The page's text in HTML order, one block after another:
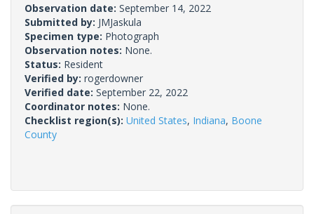
Observation date: September 14, 2022
Submitted by: JMJaskula
Specimen type: Photograph
Observation notes: None.
Status: Resident
Verified by: rogerdowner
Verified date: September 22, 2022
Coordinator notes: None.
Checklist region(s): United States, Indiana, Boone
County